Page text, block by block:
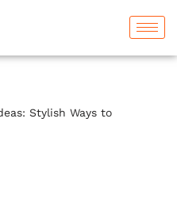
Stylish Ways to